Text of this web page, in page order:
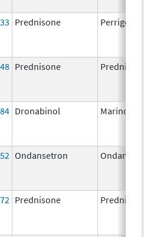
Prednisone Perrigo
Prednisone
Dronabinol Marinol
Ondansetron
Prednisone